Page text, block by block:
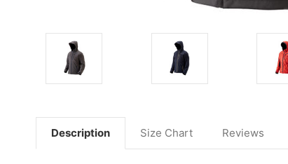
Description Size Chart Reviews